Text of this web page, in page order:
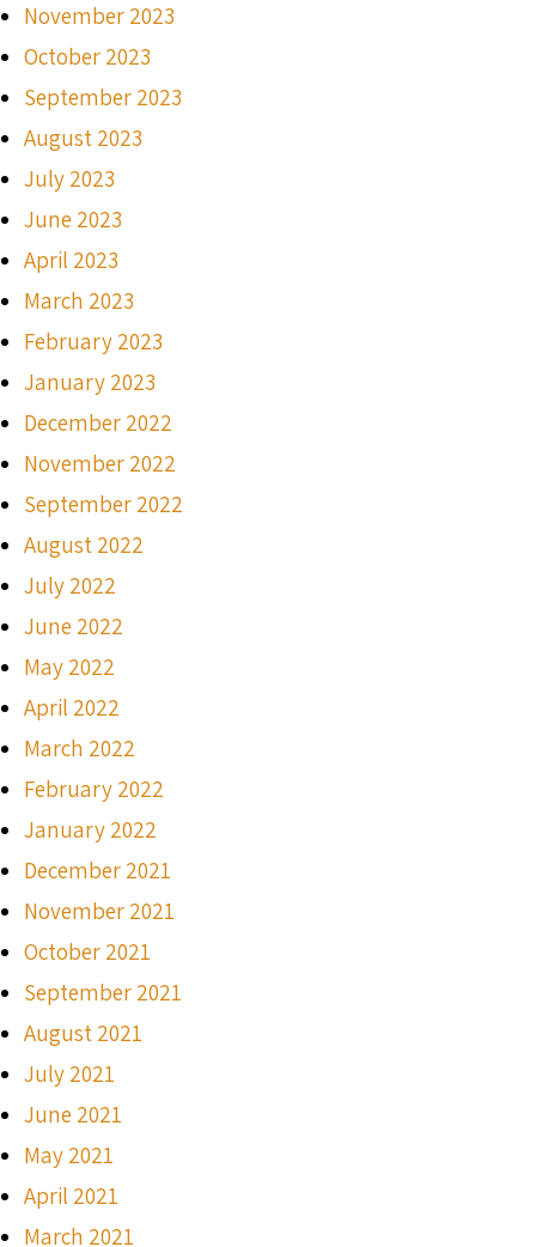
November 2023
October 2023
September 2023
August 2023
July 2023
June 2023
April 2023
March 2023
February 2023
January 2023
December 2022
November 2022
September 2022
August 2022
July 2022
June 2022
May 2022
April 2022
March 2022
February 2022
January 2022
December 2021
November 2021
October 2021
September 2021
August 2021
July 2021
June 2021
May 2021
April 2021
March 2021